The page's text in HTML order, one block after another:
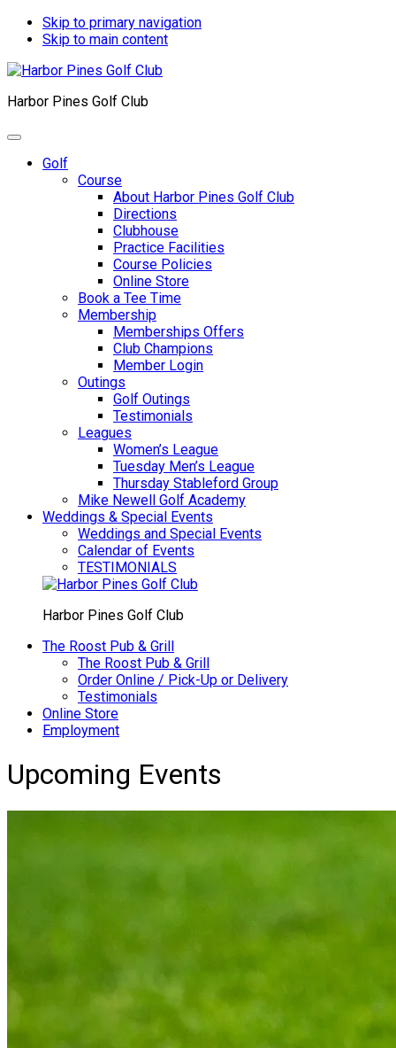
Skip to primary navigation
Skip to main content
Harbor Pines Golf Club
Golf
Course
About Harbor Pines Golf Club
Directions
Clubhouse
Practice Facilities
Course Policies
Online Store
Book a Tee Time
Membership
Memberships Offers
Club Champions
Member Login
Outings
Golf Outings
Testimonials
Leagues
Women’s League
Tuesday Men’s League
Thursday Stableford Group
Mike Newell Golf Academy
Weddings & Special Events
Weddings and Special Events
Calendar of Events
TESTIMONIALS
Harbor Pines Golf Club
The Roost Pub & Grill
The Roost Pub & Grill
Order Online / Pick-Up or Delivery
Testimonials
Online Store
Employment
Upcoming Events